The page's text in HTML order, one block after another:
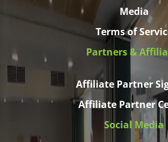
Media
Terms of
Partners &
Affiliate Partner
Affiliate Partner
Social Media